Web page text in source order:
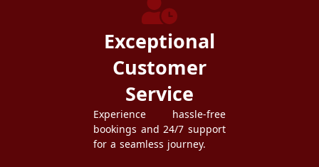
Exceptional
Customer
Service
Experience hassle-free
bookings and 24/7 support
for a seamless journey.